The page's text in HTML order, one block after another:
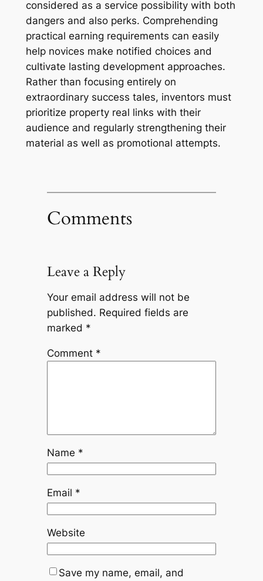
considered as a service possibility with both
dangers and also perks. Comprehending
practical earning requirements can easily
help novices make notified choices and
cultivate lasting development approaches.
Rather than focusing entirely on
extraordinary success tales, inventors must
prioritize property real links with their
audience and regularly strengthening their
material as well as promotional attempts.
Comments
Leave a Reply
Your email address will not be
published. Required fields are
marked *
Comment *
Name *
Email *
Website
Save my name, email, and